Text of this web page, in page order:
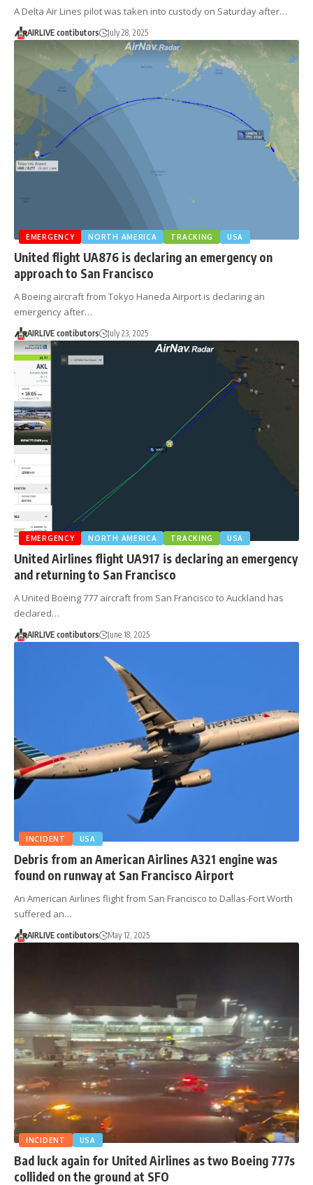
A Delta Air Lines pilot was taken into custody on Saturday after…
AIRLIVE contibutors July 28, 2025
EMERGENCY NORTH AMERICA TRACKING USA
United flight UA876 is declaring an emergency on
approach to San Francisco
A Boeing aircraft from Tokyo Haneda Airport is declaring an
emergency after…
AIRLIVE contibutors July 23, 2025
EMERGENCY NORTH AMERICA TRACKING USA
United Airlines flight UA917 is declaring an emergency
and returning to San Francisco
A United Boeing 777 aircraft from San Francisco to Auckland has
declared…
AIRLIVE contibutors June 18, 2025
INCIDENT USA
Debris from an American Airlines A321 engine was
found on runway at San Francisco Airport
An American Airlines flight from San Francisco to Dallas-Fort Worth
suffered an…
AIRLIVE contibutors May 12, 2025
INCIDENT USA
Bad luck again for United Airlines as two Boeing 777s
collided on the ground at SFO